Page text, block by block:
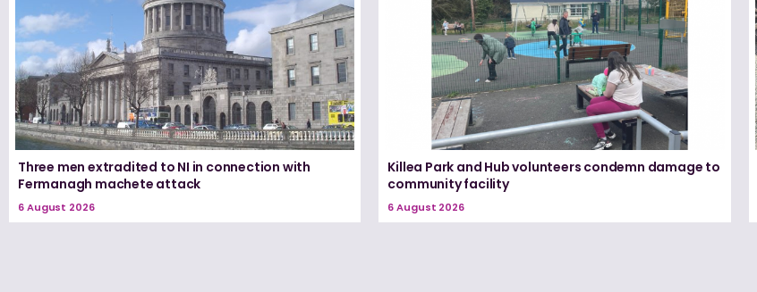
Three men extradited to NI in connection with
Fermanagh machete attack
6 August 2026
Killea Park and Hub volunteers condemn damage to
community facility
6 August 2026